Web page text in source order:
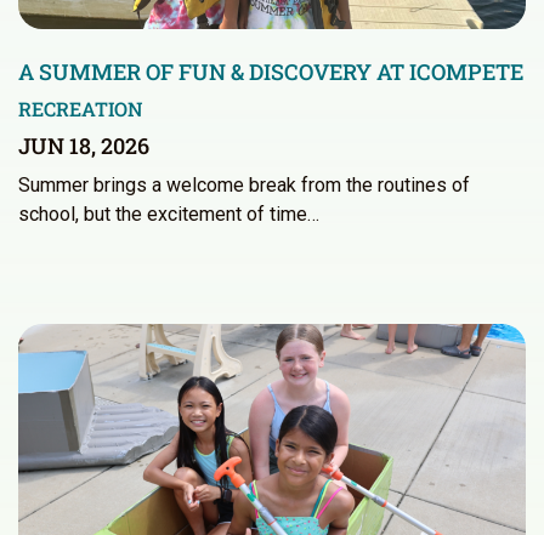
A SUMMER OF FUN & DISCOVERY AT ICOMPETE
RECREATION
JUN 18, 2026
Summer brings a welcome break from the routines of
school, but the excitement of time…